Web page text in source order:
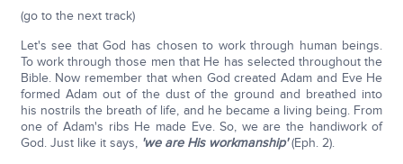
(go to the next track)
Let's see that God has chosen to work through human beings.
To work through those men that He has selected throughout the
Bible. Now remember that when God created Adam and Eve He
formed Adam out of the dust of the ground and breathed into
his nostrils the breath of life, and he became a living being. From
one of Adam's ribs He made Eve. So, we are the handiwork of
God. Just like it says, 'we are His workmanship'(Eph. 2).